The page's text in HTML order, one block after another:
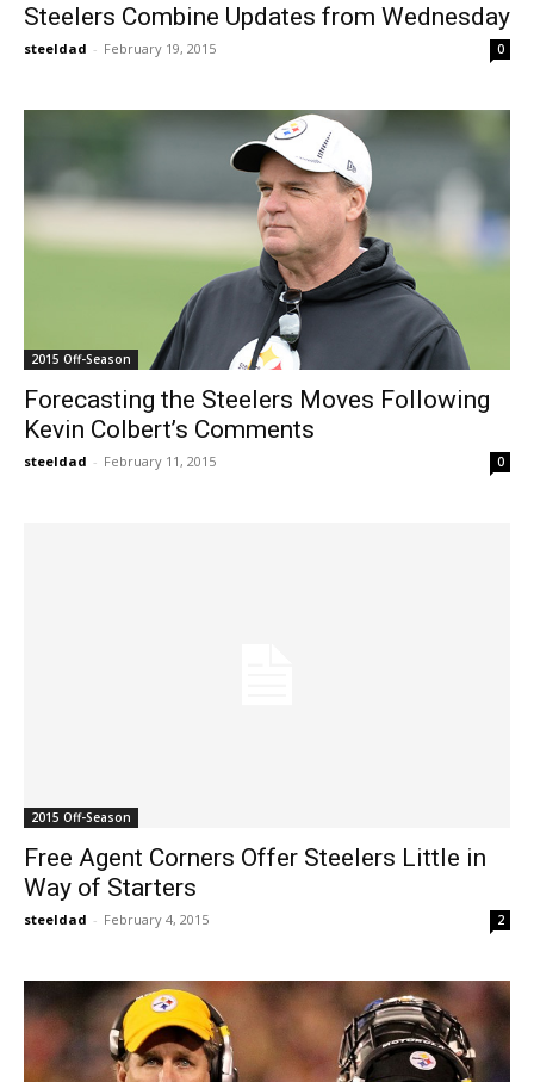
Steelers Combine Updates from Wednesday
steeldad - February 19, 2015 0
2015 Off-Season
Forecasting the Steelers Moves Following
Kevin Colbert’s Comments
steeldad - February 11, 2015 0
2015 Off-Season
Free Agent Corners Offer Steelers Little in
Way of Starters
steeldad - February 4, 2015 2